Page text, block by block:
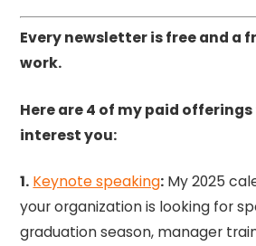
Every newsletter is free and a
work.
Here are 4 of my paid
interest you:
1. Keynote speaking: My 2025
your organization is looking for
graduation season, manager